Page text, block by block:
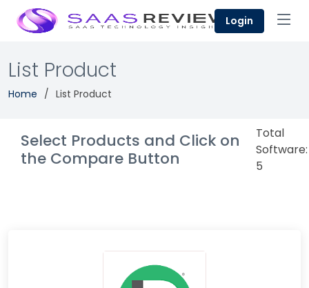
Login
List Product
Home List Product
Select Products and Click on
the Compare Button
Total
Software:
5